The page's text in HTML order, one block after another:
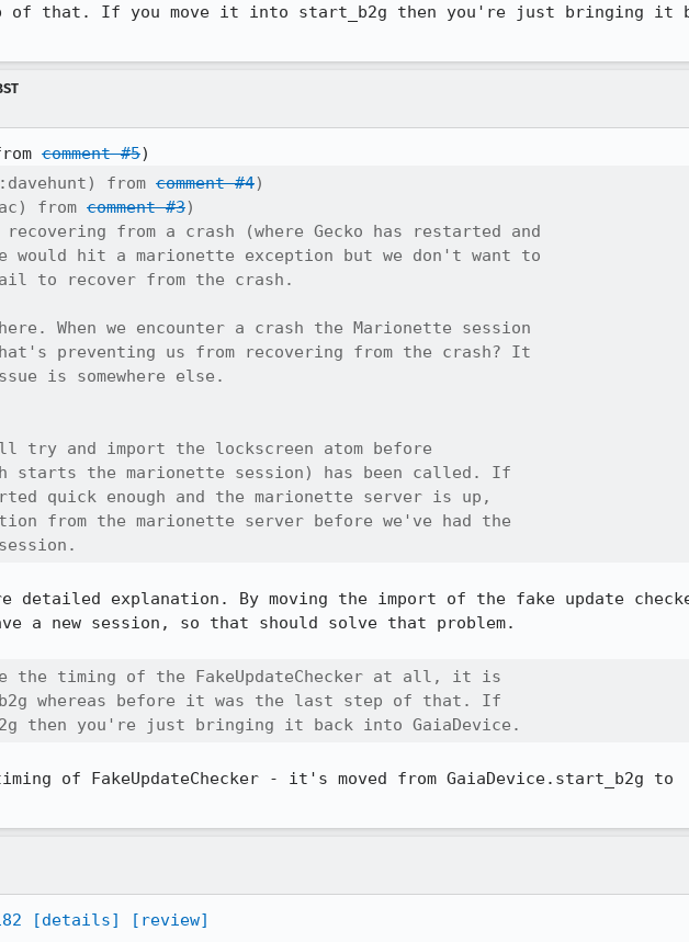
of that. If you move it into start_b2g then you're just bringing it
comment #5
from comment #4)
from comment #3)
from a crash (where Gecko has restarted and
would hit a marionette exception but we don't want to
to recover from the crash.
When we encounter a crash the Marionette session
preventing us from recovering from the crash? It
is somewhere else.
try and import the lockscreen atom before
starts the marionette session) has been called. If
quick enough and the marionette server is up,
from the marionette server before we've had the
detailed explanation. By moving the import of the fake update
a new session, so that should solve that problem.
the timing of the FakeUpdateChecker at all, it is
whereas before it was the last step of that. If
then you're just bringing it back into GaiaDevice.
of FakeUpdateChecker - it's moved from GaiaDevice.start_b2g to
[details]
[review]